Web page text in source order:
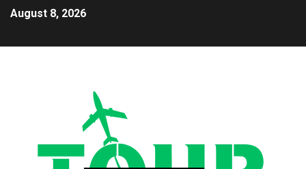
August 8, 2026